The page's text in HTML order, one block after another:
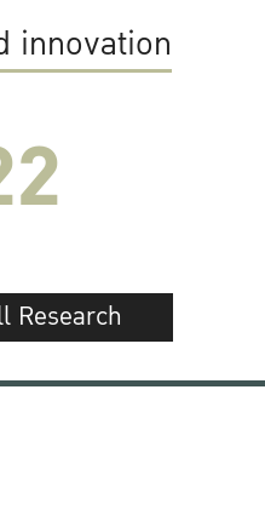
innovation
Research